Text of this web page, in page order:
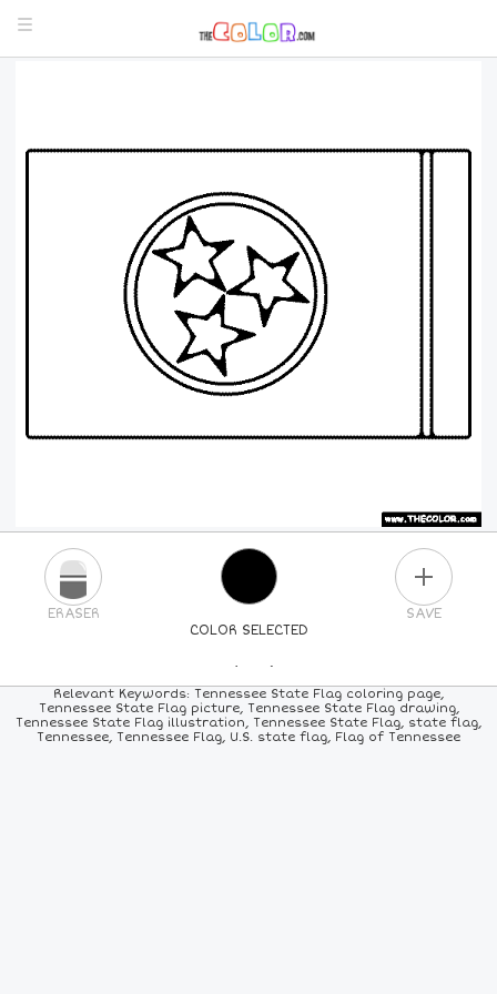
COLOR SELECTED
ERASER SAVE
PICK A NEW COLOR
24COLORS 84COLORS ALLCOLORS
Relevant Keywords: Tennessee State Flag coloring page,
Tennessee State Flag picture, Tennessee State Flag drawing,
Tennessee State Flag illustration, Tennessee State Flag, state flag,
Tennessee, Tennessee Flag, U.S. state flag, Flag of Tennessee